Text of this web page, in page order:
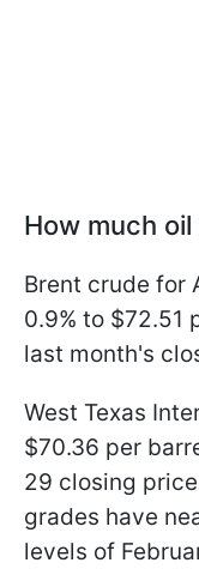
How much
Brent crude for
0.9% to $72.51
last month's
West Texas
$70.36 per
29 closing
grades have
levels of